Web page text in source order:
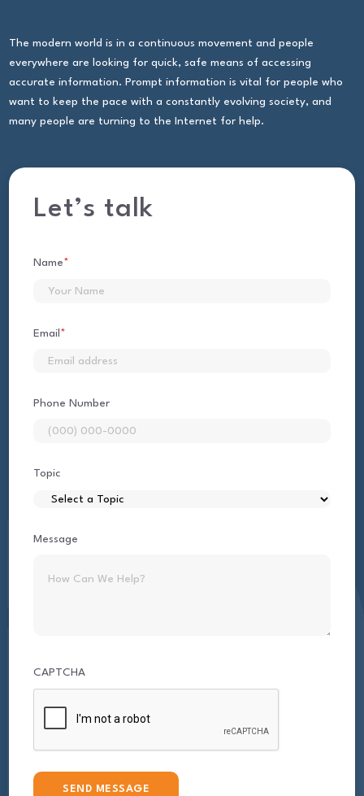
The modern world is in a continuous movement and people
everywhere are looking for quick, safe means of accessing
accurate information. Prompt information is vital for people who
want to keep the pace with a constantly evolving society, and
many people are turning to the Internet for help.
Let’s talk
Name*
Email *
Phone Number
Topic
Message
CAPTCHA